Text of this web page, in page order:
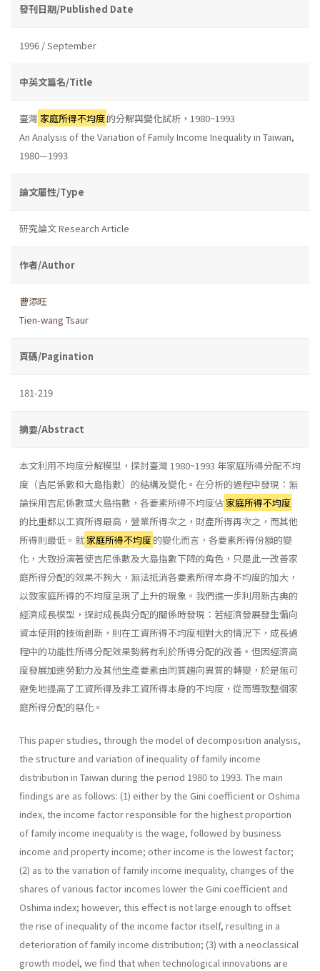
發刊日期/Published Date
1996 / September
中英文篇名/Title
臺灣 家庭所得不均度的分解與變化試析，1980~1993
An Analysis of the Variation of Family Income Inequality in Taiwan,
1980—1993
論文屬性/Type
研究論文 Research Article
作者/Author
曹添旺
Tien-wang Tsaur
頁碼/Pagination
181-219
摘要/Abstract
本文利用不均度分解模型，探討臺灣 1980~1993 年家庭所得分配不均
度（吉尼係數和大島指數）的結構及變化。在分析的過程中發現：無
論採用吉尼係數或大島指數，各要素所得不均度佔 家庭所得不均度
的比重都以工資所得最高，營業所得次之，財產所得再次之，而其他
所得則最低。就 家庭所得不均度的變化而言，各要素所得份額的變
化，大致扮演著使吉尼係數及大島指數下降的角色，只是此一改善家
庭所得分配的效果不夠大，無法抵消各要素所得本身不均度的加大，
以致家庭所得的不均度呈現了上升的現象。我們進一步利用新古典的
經濟成長模型，探討成長與分配的關係時發現：若經濟發展發生偏向
資本使用的技術創新，則在工資所得不均度相對大的情況下，成長過
程中的功能性所得分配效果勢將有利於所得分配的改善。但因經濟高
度發展加速勞動力及其他生產要素由同質趨向異質的轉變，於是無可
避免地提高了工資所得及非工資所得本身的不均度，從而導致整個家
庭所得分配的惡化。
This paper studies, through the model of decomposition analysis,
the structure and variation of inequality of family income
distribution in Taiwan during the period 1980 to 1993. The main
findings are as follows: (1) either by the Gini coefficient or Oshima
index, the income factor responsible for the highest proportion
of family income inequality is the wage, followed by business
income and property income; other income is the lowest factor;
(2) as to the variation of family income inequality, changes of the
shares of various factor incomes lower the Gini coefficient and
Oshima index; however, this effect is not large enough to offset
the rise of inequality of the income factor itself, resulting in a
deterioration of family income distribution; (3) with a neoclassical
growth model, we find that when technological innovations are